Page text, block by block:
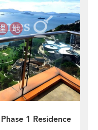
1 Residence